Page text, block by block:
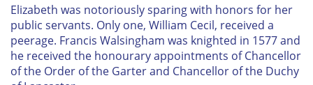
Elizabeth was notoriously sparing with honors for her
public servants. Only one, William Cecil, received a
peerage. Francis Walsingham was knighted in 1577 and
he received the honourary appointments of Chancellor
of the Order of the Garter and Chancellor of the Duchy